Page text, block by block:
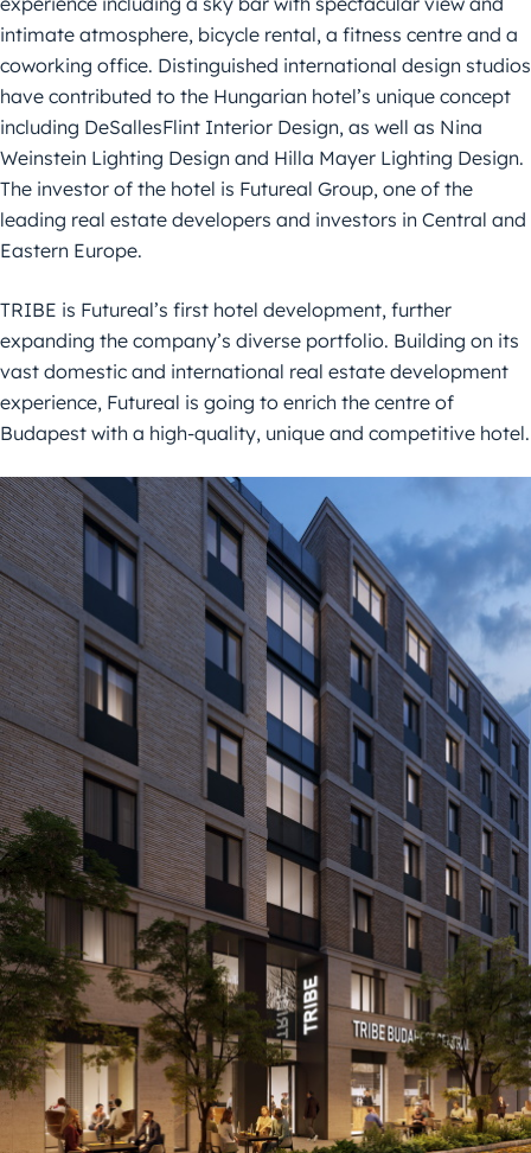
intimate atmosphere, bicycle rental, a fitness centre and a
coworking office. Distinguished international design studios
have contributed to the Hungarian hotel’s unique concept
including DeSallesFlint Interior Design, as well as Nina
Weinstein Lighting Design and Hilla Mayer Lighting Design.
The investor of the hotel is Futureal Group, one of the
leading real estate developers and investors in Central and
Eastern Europe.
TRIBE is Futureal’s first hotel development, further
expanding the company’s diverse portfolio. Building on its
vast domestic and international real estate development
experience, Futureal is going to enrich the centre of
Budapest with a high-quality, unique and competitive hotel.